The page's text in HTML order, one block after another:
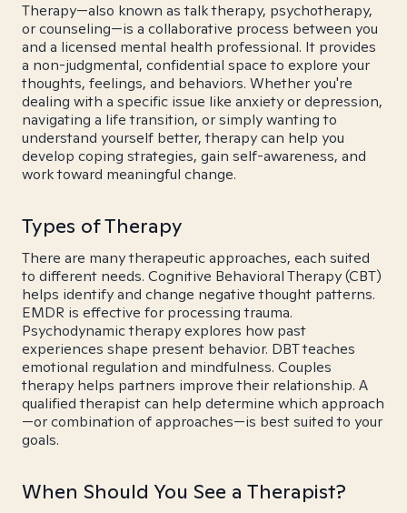
Therapy—also known as talk therapy, psychotherapy,
or counseling—is a collaborative process between you
and a licensed mental health professional. It provides
a non-judgmental, confidential space to explore your
thoughts, feelings, and behaviors. Whether you're
dealing with a specific issue like anxiety or depression,
navigating a life transition, or simply wanting to
understand yourself better, therapy can help you
develop coping strategies, gain self-awareness, and
work toward meaningful change.
Types of Therapy
There are many therapeutic approaches, each suited
to different needs. Cognitive Behavioral Therapy (CBT)
helps identify and change negative thought patterns.
EMDR is effective for processing trauma.
Psychodynamic therapy explores how past
experiences shape present behavior. DBT teaches
emotional regulation and mindfulness. Couples
therapy helps partners improve their relationship. A
qualified therapist can help determine which approach
—or combination of approaches—is best suited to your
goals.
When Should You See a Therapist?